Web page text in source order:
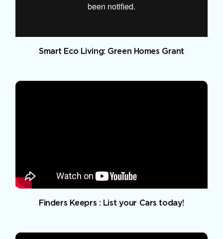
Smart Eco Living: Green Homes Grant
Finders Keeprs : List your Cars today!